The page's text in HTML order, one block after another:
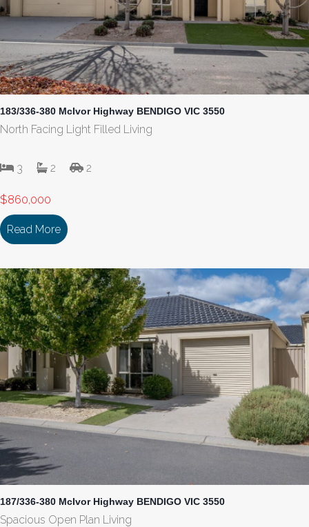
183/336-380 McIvor Highway BENDIGO VIC 3550
North Facing Light Filled Living
3 2 2
$860,000
Read More about 183/336-380 McIvor Highway BENDIGO
187/336-380 McIvor Highway BENDIGO VIC 3550
Spacious Open Plan Living